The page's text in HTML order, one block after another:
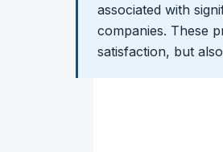
associated with
companies. These
satisfaction, but